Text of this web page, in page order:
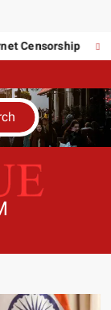
Censorship